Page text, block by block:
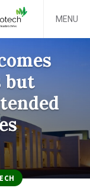
MENU
but